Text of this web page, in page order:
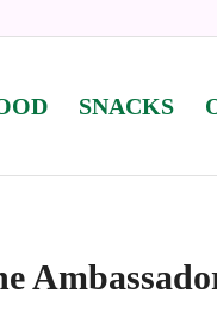
SNACKS